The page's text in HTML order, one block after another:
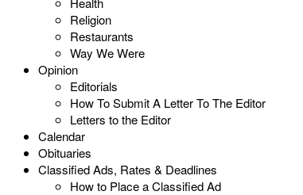
Religion
Restaurants
Way We Were
Opinion
Editorials
How To Submit A Letter To The Editor
Letters to the Editor
Calendar
Obituaries
Classified Ads, Rates & Deadlines
How to Place a Classified Ad